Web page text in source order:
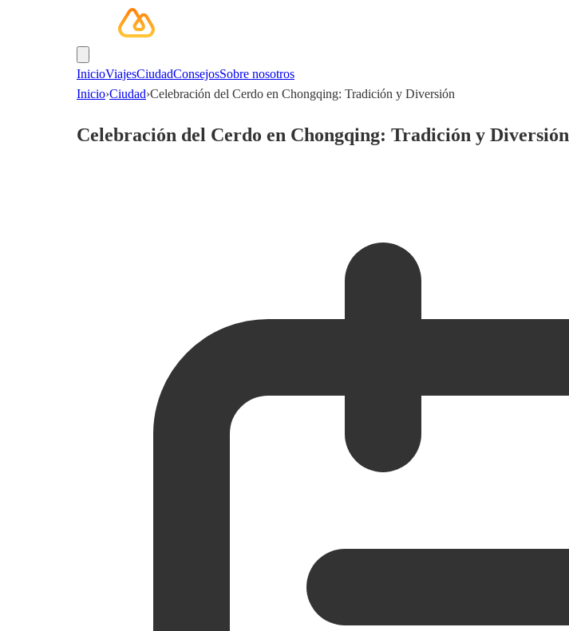
InicioViajesCiudadConsejosSobre nosotros
Inicio›Ciudad›Celebración del Cerdo en Chongqing: Tradición y Diversión
Celebración del Cerdo en Chongqing: Tradición y Diversión